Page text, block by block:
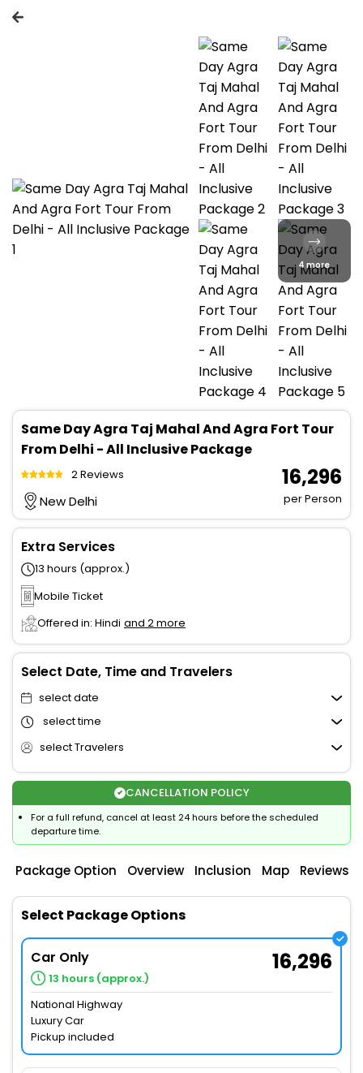
4 more
Same Day Agra Taj Mahal And Agra Fort Tour
From Delhi - All Inclusive Package
2 Reviews
New Delhi
₹ 16,296
per Person
Extra Services
13 hours (approx.)
Mobile Ticket
Offered in: Hindi and 2 more
Select Date, Time and Travelers
select date
select time
select Travelers
CANCELLATION POLICY
For a full refund, cancel at least 24 hours before the scheduled
departure time.
Package Option Overview Inclusion Map Reviews
Select Package Options
Car Only
13 hours (approx.)
16,296
National Highway
Luxury Car
Pickup included